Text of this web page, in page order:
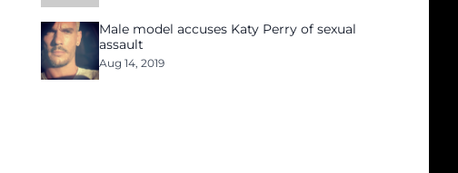
Male model accuses Katy Perry of sexual
assault
Aug 14, 2019